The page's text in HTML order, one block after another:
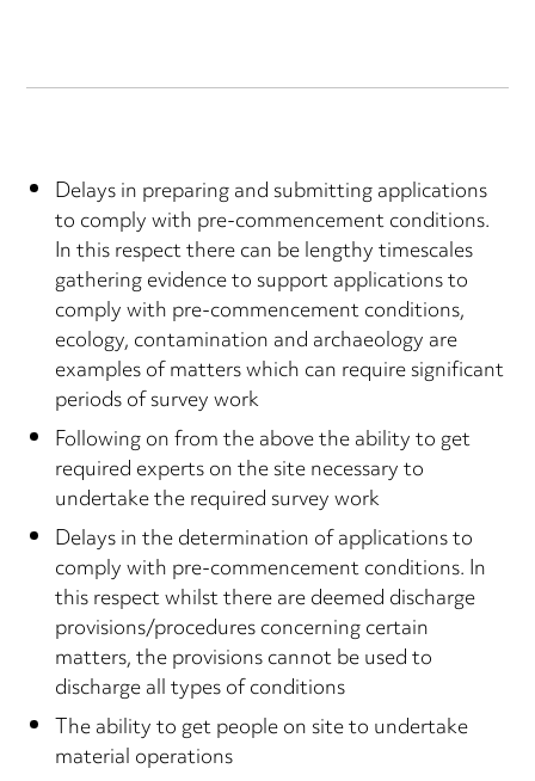
Delays in preparing and submitting applications
to comply with pre-commencement conditions.
In this respect there can be lengthy timescales
gathering evidence to support applications to
comply with pre-commencement conditions,
ecology, contamination and archaeology are
examples of matters which can require significant
periods of survey work
Following on from the above the ability to get
required experts on the site necessary to
undertake the required survey work
Delays in the determination of applications to
comply with pre-commencement conditions. In
this respect whilst there are deemed discharge
provisions/procedures concerning certain
matters, the provisions cannot be used to
discharge all types of conditions
The ability to get people on site to undertake
material operations